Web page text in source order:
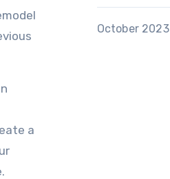
a
October 2023